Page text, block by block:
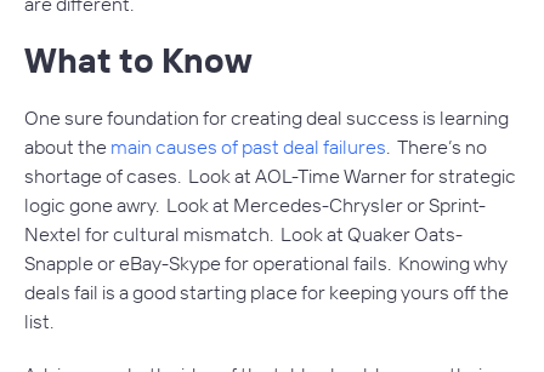
What to Know
One sure foundation for creating deal success is learning
about the main causes of past deal failures . There’s no
shortage of cases. Look at AOL-Time Warner for strategic
logic gone awry. Look at Mercedes-Chrysler or Sprint-
Nextel for cultural mismatch. Look at Quaker Oats-
Snapple or eBay-Skype for operational fails. Knowing why
deals fail is a good starting place for keeping yours off the
list.